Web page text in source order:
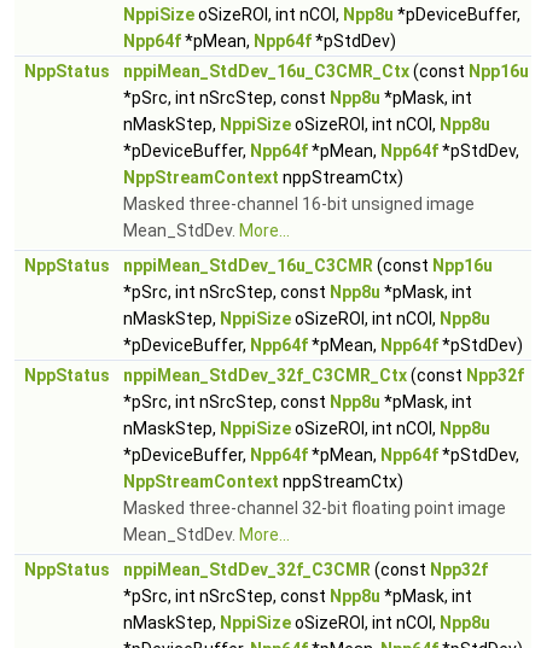
NppiSizeoSizeROI, int nCOI, Npp8u *pDeviceBuffer,
Npp64f*pMean, Npp64f*pStdDev)
NppStatus
nppiMean_StdDev_16u_C3CMR_Ctx(const Npp16u
*pSrc, int nSrcStep, const Npp8u *pMask, int
nMaskStep, NppiSizeoSizeROI, int nCOI, Npp8u
*pDeviceBuffer, Npp64f*pMean, Npp64f*pStdDev,
NppStreamContext nppStreamCtx)
Masked three-channel 16-bit unsigned image
Mean_StdDev. More...
NppStatus
nppiMean_StdDev_16u_C3CMR (const Npp16u
*pSrc, int nSrcStep, const Npp8u *pMask, int
nMaskStep, NppiSizeoSizeROI, int nCOI, Npp8u
*pDeviceBuffer, Npp64f*pMean, Npp64f*pStdDev)
NppStatus
nppiMean_StdDev_32f_C3CMR_Ctx(const Npp32f
*pSrc, int nSrcStep, const Npp8u *pMask, int
nMaskStep, NppiSizeoSizeROI, int nCOI, Npp8u
*pDeviceBuffer, Npp64f*pMean, Npp64f*pStdDev,
NppStreamContext nppStreamCtx)
Masked three-channel 32-bit floating point image
Mean_StdDev. More...
NppStatus
nppiMean_StdDev_32f_C3CMR (const Npp32f
*pSrc, int nSrcStep, const Npp8u *pMask, int
nMaskStep, NppiSizeoSizeROI, int nCOI, Npp8u